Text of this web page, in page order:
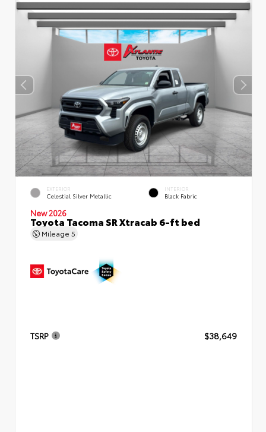
EXTERIOR
Celestial Silver Metallic
INTERIOR
Black Fabric
New 2026
Toyota Tacoma SR Xtracab 6-ft bed
Mileage 5
TSRP $38,649